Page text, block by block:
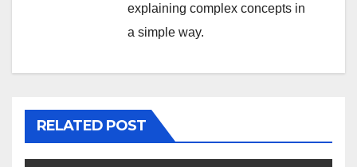
explaining complex concepts in
a simple way.
RELATED POST